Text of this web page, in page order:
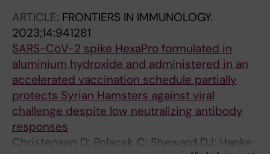
Hedestam GBK; Thunberg T; Monsen T; Elgh F;
Evander M; Johansson AF; Overby AK; Ahim C;
Normark J; Forsell MNE
ARTICLE: FRONTIERS IN IMMUNOLOGY.
2023;14:941281
SARS-CoV-2 spike HexaPro formulated in
aluminium hydroxide and administered in an
accelerated vaccination schedule partially
protects Syrian Hamsters against viral
challenge despite low neutralizing antibody
responses
Christensen D; Polacek C; Sheward DJ; Hanke